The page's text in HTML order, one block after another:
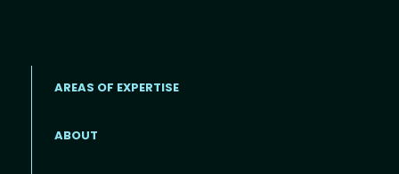
AREAS OF EXPERTISE
ABOUT